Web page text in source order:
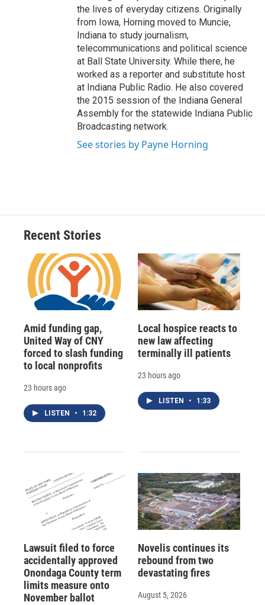
the lives of everyday citizens. Originally
from Iowa, Horning moved to Muncie,
Indiana to study journalism,
telecommunications and political science
at Ball State University. While there, he
worked as a reporter and substitute host
at Indiana Public Radio. He also covered
the 2015 session of the Indiana General
Assembly for the statewide Indiana Public
Broadcasting network.
See stories by Payne Horning
Recent Stories
Amid funding gap,
United Way of CNY
forced to slash funding
to local nonprofits
23 hours ago
LISTEN • 1:32
Local hospice reacts to
new law affecting
terminally ill patients
23 hours ago
LISTEN • 1:33
Lawsuit filed to force
accidentally approved
Onondaga County term
limits measure onto
November ballot
Novelis continues its
rebound from two
devastating fires
August 5, 2026